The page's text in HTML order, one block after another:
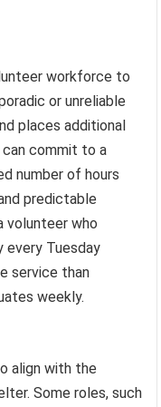
workforce to
or unreliable
places additional
commit to a
number of hours
predictable
volunteer who
every Tuesday
service than
weekly.
align with the
Some roles, such